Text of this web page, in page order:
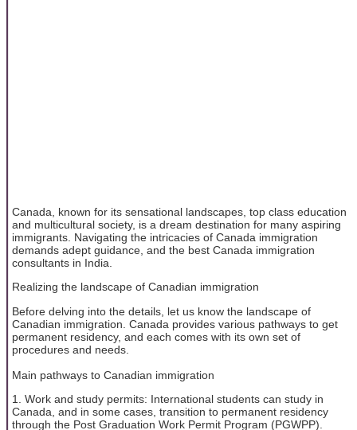
Canada, known for its sensational landscapes, top class education
and multicultural society, is a dream destination for many aspiring
immigrants. Navigating the intricacies of Canada immigration
demands adept guidance, and the best Canada immigration
consultants in India.
Realizing the landscape of Canadian immigration
Before delving into the details, let us know the landscape of
Canadian immigration. Canada provides various pathways to get
permanent residency, and each comes with its own set of
procedures and needs.
Main pathways to Canadian immigration
1. Work and study permits: International students can study in
Canada, and in some cases, transition to permanent residency
through the Post Graduation Work Permit Program (PGWPP).